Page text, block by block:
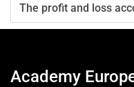
The profit and loss
Academy